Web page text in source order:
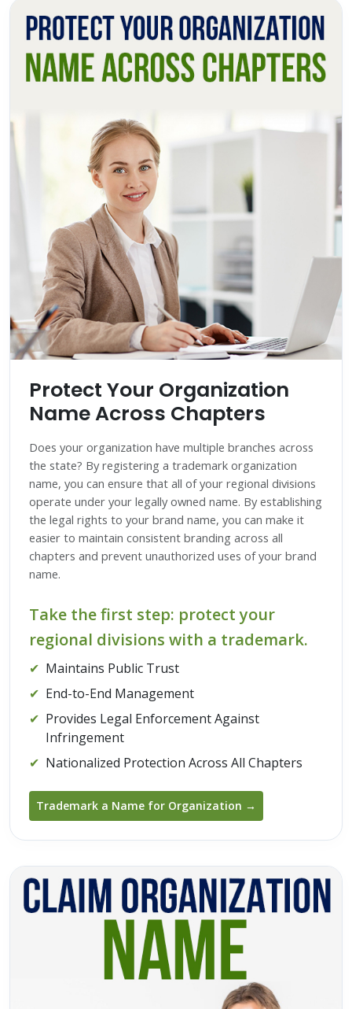
Protect Your Organization
Name Across Chapters
Does your organization have multiple branches across
the state? By registering a trademark organization
name, you can ensure that all of your regional divisions
operate under your legally owned name. By establishing
the legal rights to your brand name, you can make it
easier to maintain consistent branding across all
chapters and prevent unauthorized uses of your brand
name.
Take the first step: protect your
regional divisions with a trademark.
✔ Maintains Public Trust
✔ End-to-End Management
✔ Provides Legal Enforcement Against
Infringement
✔ Nationalized Protection Across All Chapters
Trademark a Name for Organization →